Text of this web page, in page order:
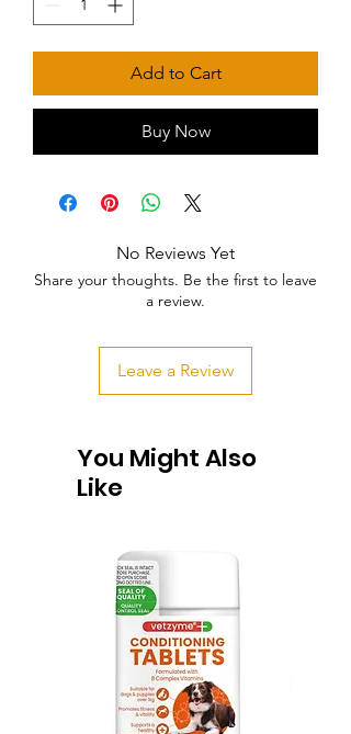
Add to Cart
Buy Now
No Reviews Yet
Share your thoughts. Be the first to leave
a review.
Leave a Review
You Might Also
Like